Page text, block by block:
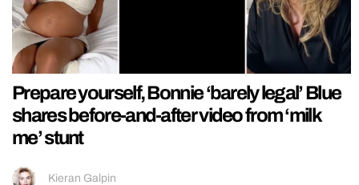
Prepare yourself, Bonnie ‘barely legal’ Blue
shares before-and-after video from ‘milk
me’ stunt
Kieran Galpin